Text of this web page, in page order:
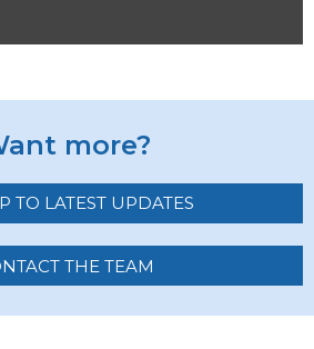
more?
TO LATEST UPDATES
THE TEAM